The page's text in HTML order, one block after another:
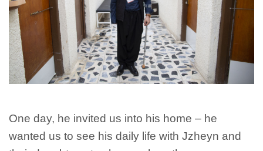
One day, he invited us into his home – he
wanted us to see his daily life with Jzheyn and